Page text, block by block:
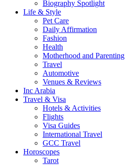
Biography Spotlight
Life & Style
Pet Care
Daily Affirmation
Fashion
Health
Motherhood and Parenting
Travel
Automotive
Venues & Reviews
Inc Arabia
Travel & Visa
Hotels & Activities
Flights
Visa Guides
International Travel
GCC Travel
Horoscopes
Tarot